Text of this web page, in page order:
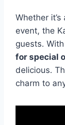
Whether
event, the
guests.
for special
delicious.
charm to